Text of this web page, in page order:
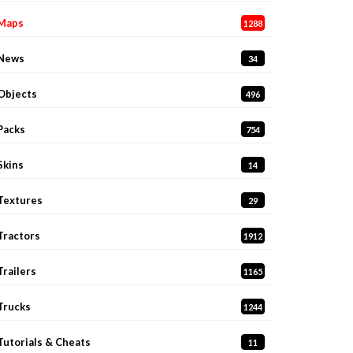
1288
34
496
754
14
29
1912
1165
1244
& Cheats 11